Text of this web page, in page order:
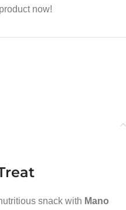
now!
snack with Mano